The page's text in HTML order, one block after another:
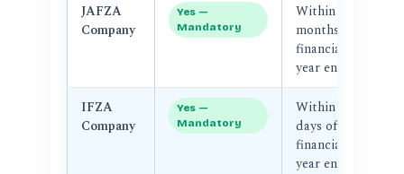
JAFZA
Company
Yes —
Mandatory
Within 3
months of
financial
year end
IFZA
Company
Yes —
Mandatory
Within 90
days of
financial
year end